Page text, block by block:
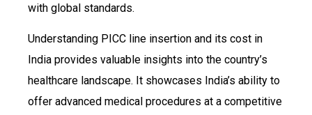
with global standards.
Understanding PICC line insertion and its cost in
India provides valuable insights into the country’s
healthcare landscape. It showcases India’s ability to
offer advanced medical procedures at a competitive